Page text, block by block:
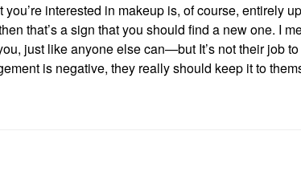
interested in makeup is, of course, entirely
that’s a sign that you should find a new one. I
just like anyone else can—but It’s not their job to
is negative, they really should keep it to